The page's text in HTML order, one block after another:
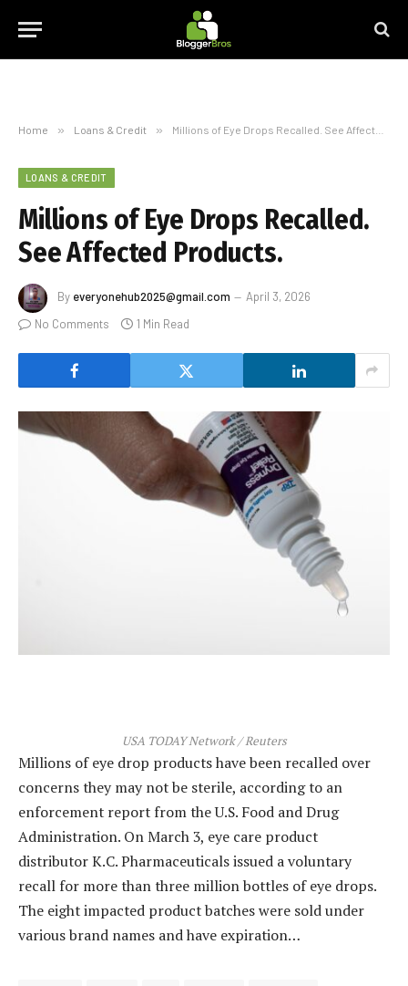
Home » Loans & Credit » Millions of Eye Drops Recalled. See Affected Products.
LOANS & CREDIT
Millions of Eye Drops Recalled.
See Affected Products.
By everyonehub2025@gmail.com
April 3, 2026
No Comments
1 Min Read
USA TODAY Network / Reuters
Millions of eye drop products have been recalled over
concerns they may not be sterile, according to an
enforcement report from the U.S. Food and Drug
Administration. On March 3, eye care product
distributor K.C. Pharmaceuticals issued a voluntary
recall for more than three million bottles of eye drops.
The eight impacted product batches were sold under
various brand names and have expiration…